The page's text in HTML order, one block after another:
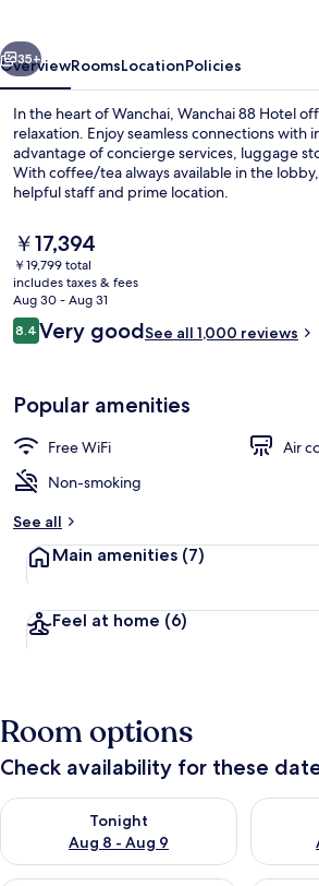
Next
35+
OverviewRoomsLocationPolicies
In the heart of Wanchai, Wanchai 88 Hotel
relaxation. Enjoy seamless connections with
advantage of concierge services, luggage
With coffee/tea always available in the
helpful staff and prime location.
The
current
price
is
￥17,394
￥17,394
￥19,799 total
includes taxes & fees
Aug 30 - Aug 31
Reviews
8.48.4 out of 10
Very goodSee all 1,000 reviews
Popular amenities
Free WiFi
Air
Non-smoking
See all
Main amenities (7)
Feel at home (6)
Room options
Check availability for these
Tonight
Aug 8 - Aug 9
Check availability for tonight Aug 8 - Aug
Check